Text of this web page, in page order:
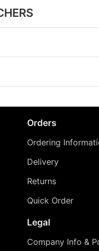
Orders
Ordering
Delivery
Returns
Quick Order
Legal
Company Info &